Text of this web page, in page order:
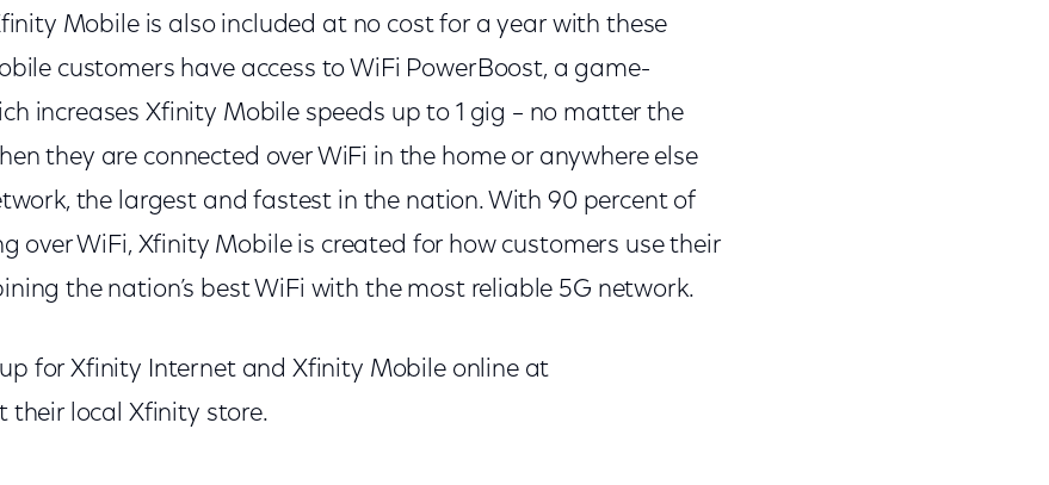
Mobile is also included at no cost for a year with these
customers have access to WiFi PowerBoost, a game-
increases Xfinity Mobile speeds up to 1 gig – no matter the
they are connected over WiFi in the home or anywhere else
the largest and fastest in the nation. With 90 percent of
over WiFi, Xfinity Mobile is created for how customers use their
the nation’s best WiFi with the most reliable 5G network.
for Xfinity Internet and Xfinity Mobile online at
their local Xfinity store.